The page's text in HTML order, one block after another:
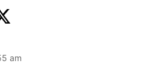
am